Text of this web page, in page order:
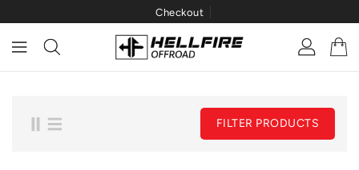
Checkout
FILTER PRODUCTS